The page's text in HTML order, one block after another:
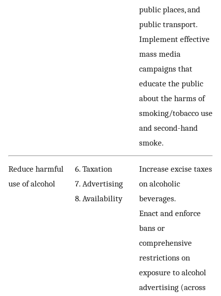
public places, and
public transport.
Implement effective
mass media
campaigns that
educate the public
about the harms of
smoking/tobacco use
and second-hand
smoke.
Reduce harmful
use of alcohol
6. Taxation
7. Advertising
8. Availability
Increase excise taxes
on alcoholic
beverages.
Enact and enforce
bans or
comprehensive
restrictions on
exposure to alcohol
advertising (across